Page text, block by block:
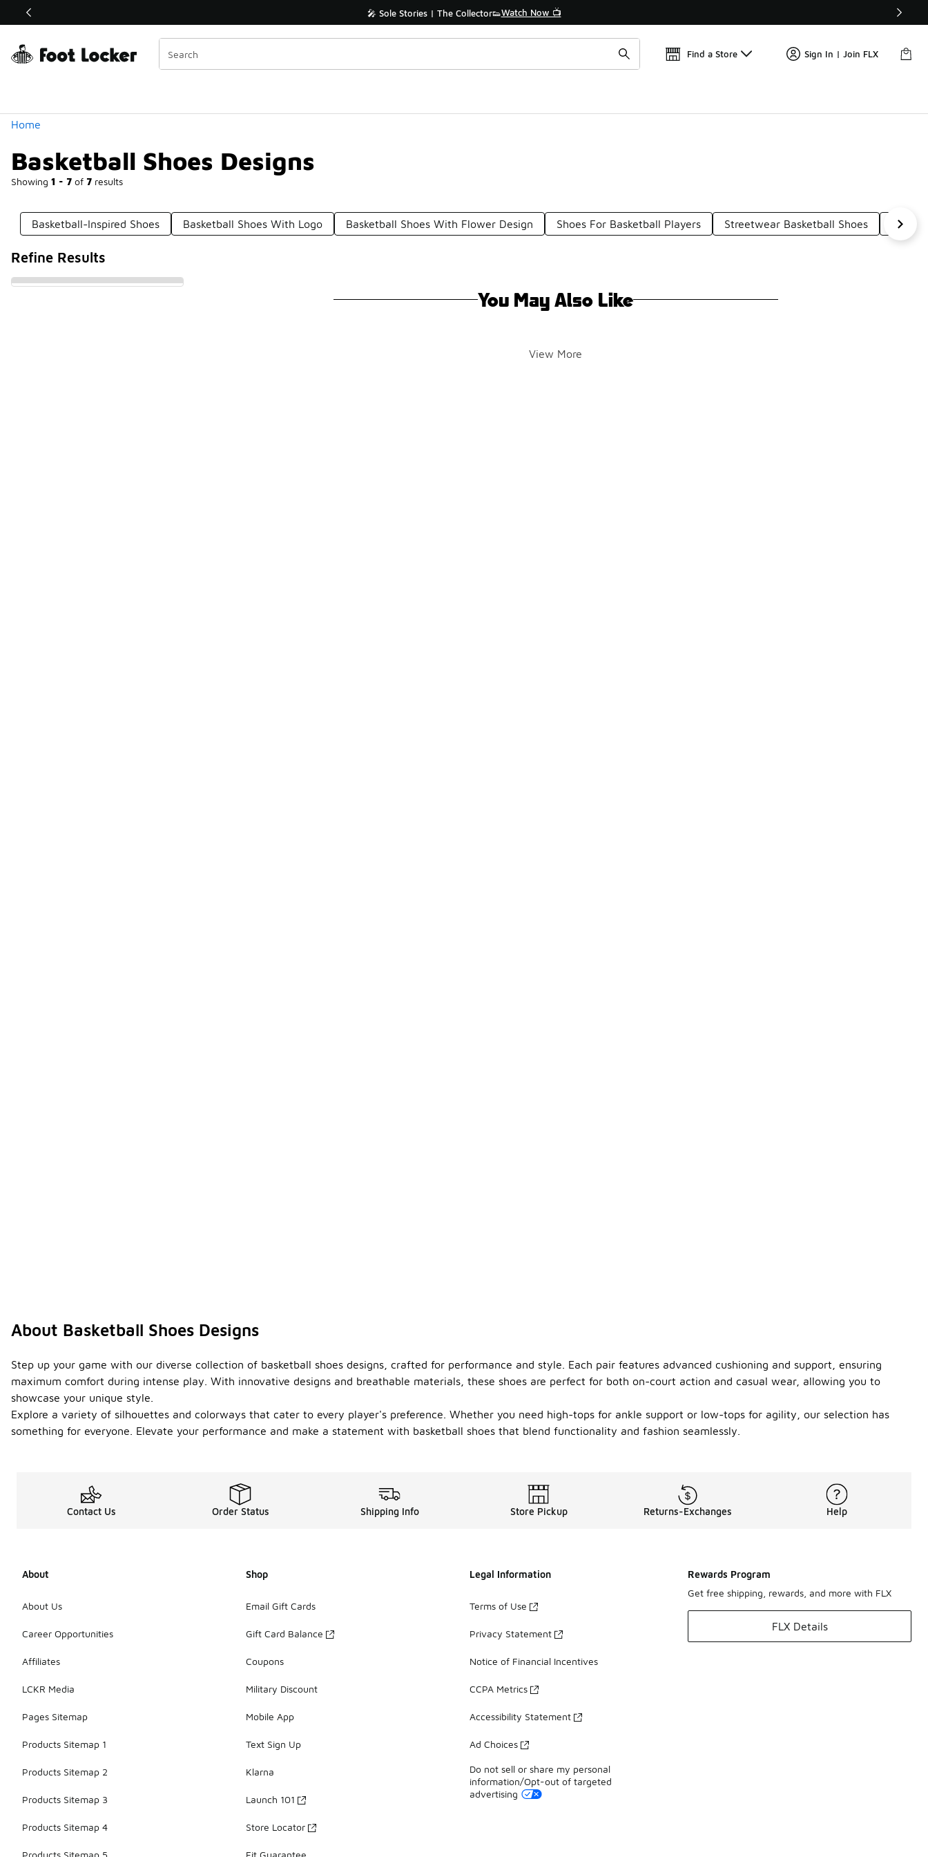
Off Sale Extended🔥 🎤 Sole Stories | The Collector👟Watch Now 📺
Find a Store Sign In | Join FLX
Home
Basketball Shoes Designs
Showing 1 - 7 of 7 results
Similar
Categories
Basketball-Inspired Shoes Basketball Shoes With Logo Basketball Shoes With Flower Design Shoes For Basketball Players Streetwear Basketball Shoes
Refine Results
You May Also Like
View More
About Basketball Shoes Designs
Step up your game with our diverse collection of basketball shoes designs, crafted for performance and style. Each pair features advanced cushioning and support, ensuring
maximum comfort during intense play. With innovative designs and breathable materials, these shoes are perfect for both on-court action and casual wear, allowing you to
showcase your unique style.
Explore a variety of silhouettes and colorways that cater to every player's preference. Whether you need high-tops for ankle support or low-tops for agility, our selection has
something for everyone. Elevate your performance and make a statement with basketball shoes that blend functionality and fashion seamlessly.
Contact Us Order Status Shipping Info Store Pickup Returns-Exchanges Help
About
About Us
Career Opportunities
Affiliates
LCKR Media
Pages Sitemap
Products Sitemap 1
Products Sitemap 2
Products Sitemap 3
Products Sitemap 4
Products Sitemap 5
Shop
Email Gift Cards
Gift Card Balance
Coupons
Military Discount
Mobile App
Text Sign Up
Klarna
Launch 101
Store Locator
Fit Guarantee
Legal Information
Terms of Use
Privacy Statement
Notice of Financial Incentives
CCPA Metrics
Accessibility Statement
Ad Choices
Do not sell or share my personal
information/Opt-out of targeted
advertising
Rewards Program
Get free shipping, rewards, and more with FLX
FLX Details